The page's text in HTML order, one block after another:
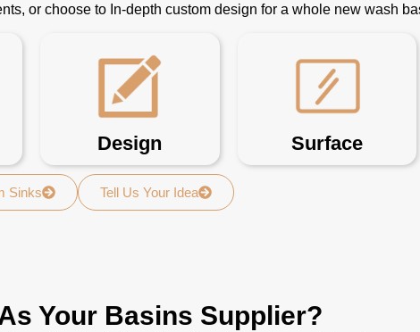
or choose to In-depth custom design for a whole new wash
Design Surface
Sinks Tell Us Your Idea
Your Basins Supplier?